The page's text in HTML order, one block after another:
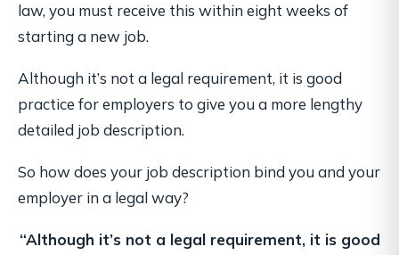
law, you must receive this within eight weeks of
starting a new job.
Although it’s not a legal requirement, it is good
practice for employers to give you a more lengthy
detailed job description.
So how does your job description bind you and your
employer in a legal way?
“Although it’s not a legal requirement, it is good